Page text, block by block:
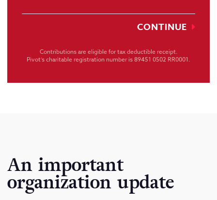
CONTINUE
Contributions are eligible for tax deductible receipt.
Pivot’s charitable registration number is 89451 0502 RR0001.
An important
organization update